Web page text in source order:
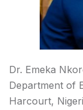
Dr. Emeka
Department of
Harcourt,